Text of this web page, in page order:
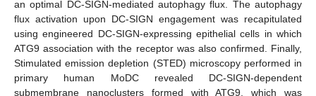
an optimal DC-SIGN-mediated autophagy flux. The autophagy
flux activation upon DC-SIGN engagement was recapitulated
using engineered DC-SIGN-expressing epithelial cells in which
ATG9 association with the receptor was also confirmed. Finally,
Stimulated emission depletion (STED) microscopy performed in
primary human MoDC revealed DC-SIGN-dependent
submembrane nanoclusters formed with ATG9, which was